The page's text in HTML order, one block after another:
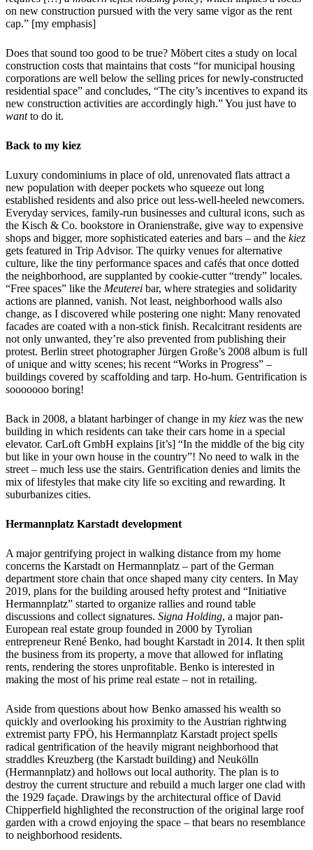
on new construction pursued with the very same vigor as the rent
cap.” [my emphasis]
Does that sound too good to be true? Möbert cites a study on local
construction costs that maintains that costs “for municipal housing
corporations are well below the selling prices for newly-constructed
residential space” and concludes, “The city’s incentives to expand its
new construction activities are accordingly high.” You just have to
wantto do it.
Back to my kiez
Luxury condominiums in place of old, unrenovated flats attract a
new population with deeper pockets who squeeze out long
established residents and also price out less-well-heeled newcomers.
Everyday services, family-run businesses and cultural icons, such as
the Kisch & Co. bookstore in Oranienstraße, give way to expensive
shops and bigger, more sophisticated eateries and bars – and the kiez
gets featured in Trip Advisor. The quirky venues for alternative
culture, like the tiny performance spaces and cafés that once dotted
the neighborhood, are supplanted by cookie-cutter “trendy” locales.
“Free spaces” like the Meuterei bar, where strategies and solidarity
actions are planned, vanish. Not least, neighborhood walls also
change, as I discovered while postering one night: Many renovated
facades are coated with a non-stick finish. Recalcitrant residents are
not only unwanted, they’re also prevented from publishing their
protest. Berlin street photographer Jürgen Große’s 2008 album is full
of unique and witty scenes; his recent “Works in Progress” –
buildings covered by scaffolding and tarp. Ho-hum. Gentrification is
sooooooo boring!
Back in 2008, a blatant harbinger of change in my kiez was the new
building in which residents can take their cars home in a special
elevator. CarLoft GmbH explains [it’s] “In the middle of the big city
but like in your own house in the country”! No need to walk in the
street – much less use the stairs. Gentrification denies and limits the
mix of lifestyles that make city life so exciting and rewarding. It
suburbanizes cities.
Hermannplatz Karstadt development
A major gentrifying project in walking distance from my home
concerns the Karstadt on Hermannplatz – part of the German
department store chain that once shaped many city centers. In May
2019, plans for the building aroused hefty protest and “Initiative
Hermannplatz” started to organize rallies and round table
discussions and collect signatures. Signa Holding, a major pan-
European real estate group founded in 2000 by Tyrolian
entrepreneur René Benko, had bought Karstadt in 2014. It then split
the business from its property, a move that allowed for inflating
rents, rendering the stores unprofitable. Benko is interested in
making the most of his prime real estate – not in retailing.
Aside from questions about how Benko amassed his wealth so
quickly and overlooking his proximity to the Austrian rightwing
extremist party FPÖ, his Hermannplatz Karstadt project spells
radical gentrification of the heavily migrant neighborhood that
straddles Kreuzberg (the Karstadt building) and Neukölln
(Hermannplatz) and hollows out local authority. The plan is to
destroy the current structure and rebuild a much larger one clad with
the 1929 façade. Drawings by the architectural office of David
Chipperfield highlighted the reconstruction of the original large roof
garden with a crowd enjoying the space – that bears no resemblance
to neighborhood residents.